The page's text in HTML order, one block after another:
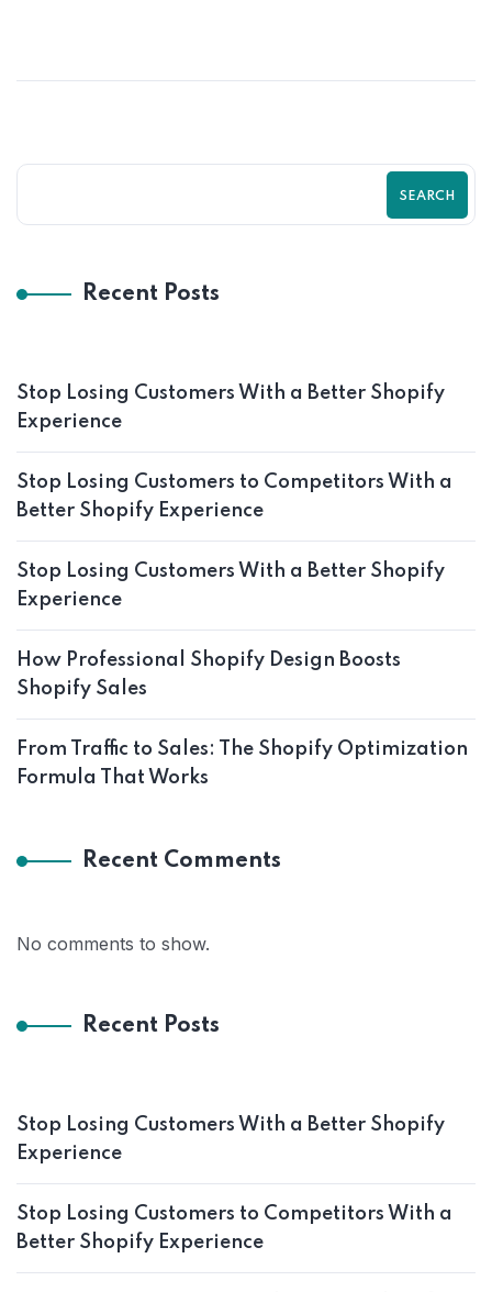
SEARCH
Recent Posts
Stop Losing Customers With a Better Shopify
Experience
Stop Losing Customers to Competitors With a
Better Shopify Experience
Stop Losing Customers With a Better Shopify
Experience
How Professional Shopify Design Boosts
Shopify Sales
From Traffic to Sales: The Shopify Optimization
Formula That Works
Recent Comments
No comments to show.
Recent Posts
Stop Losing Customers With a Better Shopify
Experience
Stop Losing Customers to Competitors With a
Better Shopify Experience